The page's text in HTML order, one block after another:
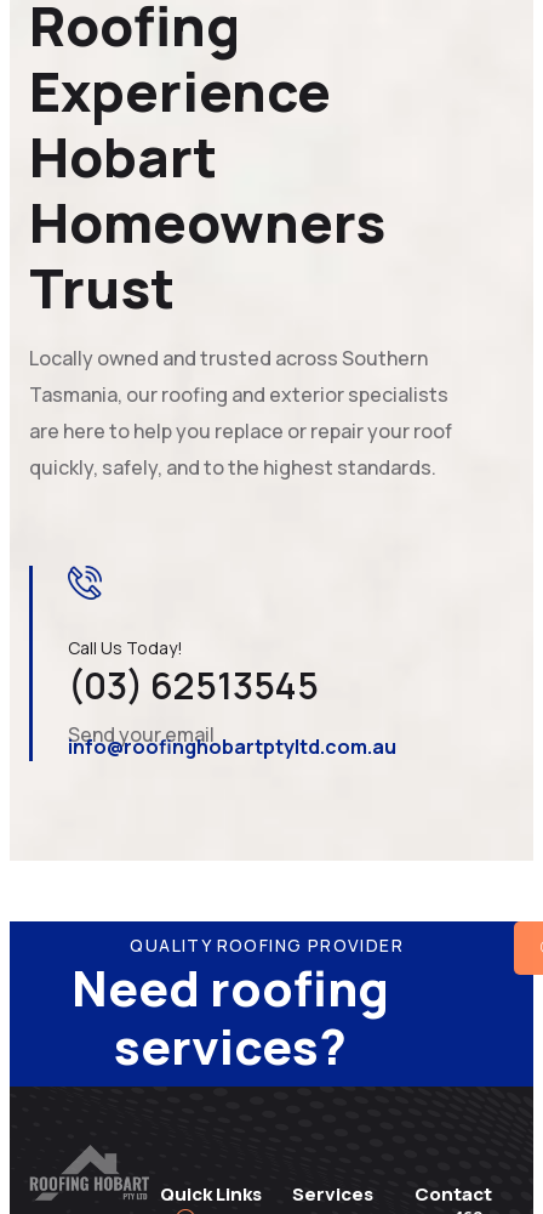
Roofing
Experience
Hobart
Homeowners
Trust
Locally owned and trusted across Southern
Tasmania, our roofing and exterior specialists
are here to help you replace or repair your roof
quickly, safely, and to the highest standards.
Call Us Today!
(03) 62513545
Send your email
info@roofinghobartptyltd.com.au
QUALITY ROOFING PROVIDER
Need roofing
services?
Quick Links Services Contact